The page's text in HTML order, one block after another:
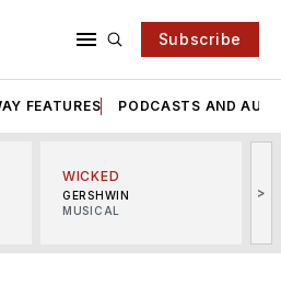
Subscribe
FEATURES PODCASTS AND
WICKED
GERSHWIN
MUSICAL
>